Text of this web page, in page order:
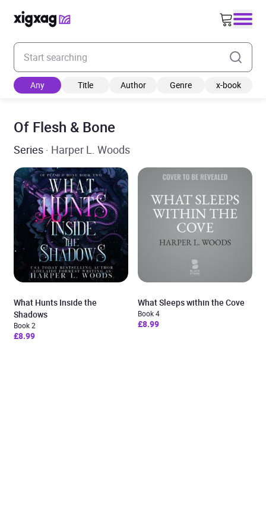
Enter your search keyword
Any Title Author Genre x-book
Of Flesh & Bone
Series · Harper L. Woods
What Hunts Inside the
Shadows
Book 2
£8.99
What Sleeps within the Cove
Book 4
£8.99